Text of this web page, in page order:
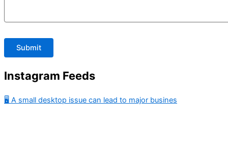
Instagram Feeds
🖥️ A small desktop issue can lead to major busines